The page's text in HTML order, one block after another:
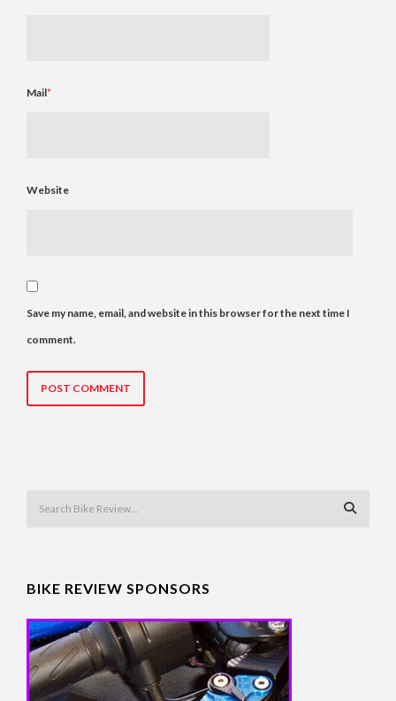
Mail*
Website
Save my name, email, and website in this browser for the next time I
comment.
BIKE REVIEW SPONSORS